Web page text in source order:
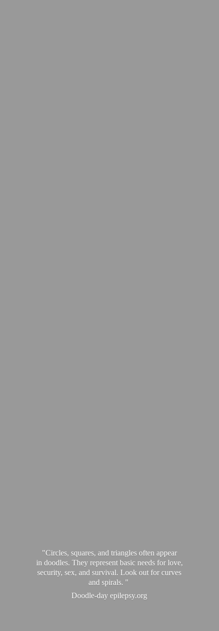
"Circles, squares, and triangles often appear
in doodles. They represent basic needs for love,
security, sex, and survival. Look out for curves
and spirals. "
Doodle-day epilepsy.org